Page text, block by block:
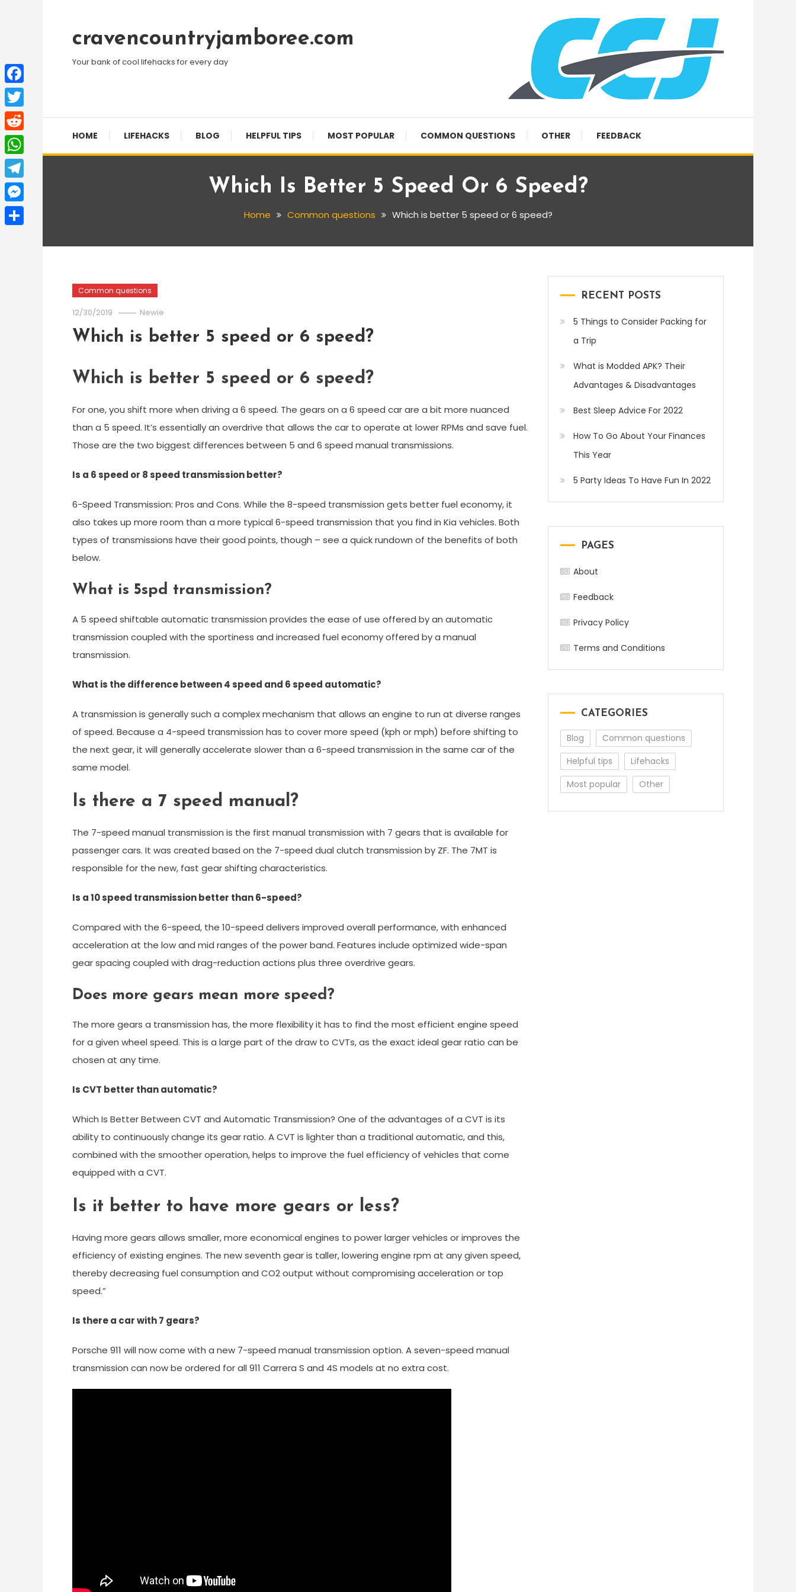
Contentcravencountryjamboree.com
Your bank of cool lifehacks for every day
HOME LIFEHACKS BLOG HELPFUL TIPS MOST POPULAR COMMON QUESTIONS OTHER FEEDBACK
Which Is Better 5 Speed Or 6 Speed?
Home Common questions Which is better 5 speed or 6 speed?
Common questions
12/30/2019 Newie
Which is better 5 speed or 6 speed?
Which is better 5 speed or 6 speed?
For one, you shift more when driving a 6 speed. The gears on a 6 speed car are a bit more nuanced
than a 5 speed. It’s essentially an overdrive that allows the car to operate at lower RPMs and save fuel.
Those are the two biggest differences between 5 and 6 speed manual transmissions.
Is a 6 speed or 8 speed transmission better?
6-Speed Transmission: Pros and Cons. While the 8-speed transmission gets better fuel economy, it
also takes up more room than a more typical 6-speed transmission that you find in Kia vehicles. Both
types of transmissions have their good points, though – see a quick rundown of the benefits of both
below.
What is 5spd transmission?
A 5 speed shiftable automatic transmission provides the ease of use offered by an automatic
transmission coupled with the sportiness and increased fuel economy offered by a manual
transmission.
What is the difference between 4 speed and 6 speed automatic?
A transmission is generally such a complex mechanism that allows an engine to run at diverse ranges
of speed. Because a 4-speed transmission has to cover more speed (kph or mph) before shifting to
the next gear, it will generally accelerate slower than a 6-speed transmission in the same car of the
same model.
Is there a 7 speed manual?
The 7-speed manual transmission is the first manual transmission with 7 gears that is available for
passenger cars. It was created based on the 7-speed dual clutch transmission by ZF. The 7MT is
responsible for the new, fast gear shifting characteristics.
Is a 10 speed transmission better than 6-speed?
Compared with the 6-speed, the 10-speed delivers improved overall performance, with enhanced
acceleration at the low and mid ranges of the power band. Features include optimized wide-span
gear spacing coupled with drag-reduction actions plus three overdrive gears.
Does more gears mean more speed?
The more gears a transmission has, the more flexibility it has to find the most efficient engine speed
for a given wheel speed. This is a large part of the draw to CVTs, as the exact ideal gear ratio can be
chosen at any time.
Is CVT better than automatic?
Which Is Better Between CVT and Automatic Transmission? One of the advantages of a CVT is its
ability to continuously change its gear ratio. A CVT is lighter than a traditional automatic, and this,
combined with the smoother operation, helps to improve the fuel efficiency of vehicles that come
equipped with a CVT.
Is it better to have more gears or less?
Having more gears allows smaller, more economical engines to power larger vehicles or improves the
efficiency of existing engines. The new seventh gear is taller, lowering engine rpm at any given speed,
thereby decreasing fuel consumption and CO2 output without compromising acceleration or top
speed.”
Is there a car with 7 gears?
Porsche 911 will now come with a new 7-speed manual transmission option. A seven-speed manual
transmission can now be ordered for all 911 Carrera S and 4S models at no extra cost.
RECENT POSTS
5 Things to Consider Packing for
a Trip
What is Modded APK? Their
Advantages & Disadvantages
Best Sleep Advice For 2022
How To Go About Your Finances
This Year
5 Party Ideas To Have Fun In 2022
PAGES
About
Feedback
Privacy Policy
Terms and Conditions
CATEGORIES
Blog
Common questions
Helpful tips
Lifehacks
Most popular
Other
Facebook
Twitter
Reddit
WhatsApp
Telegram
Messenger